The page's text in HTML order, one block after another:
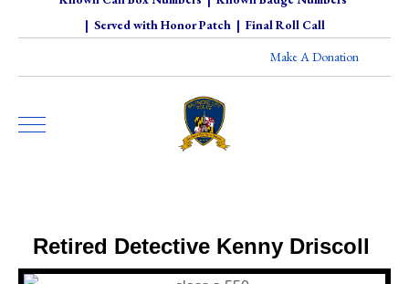
| Served with Honor Patch| Final Roll Call
Make A Donation
Retired Detective Kenny Driscoll